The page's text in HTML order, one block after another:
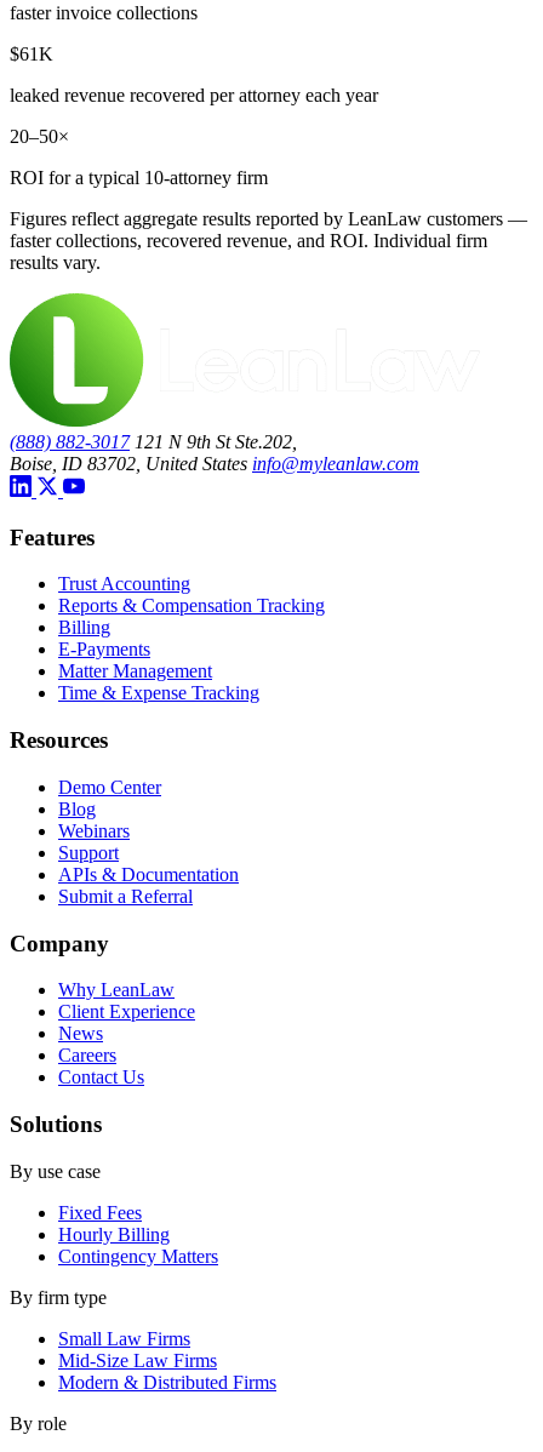
faster invoice collections
$61K
leaked revenue recovered per attorney each year
20–50×
ROI for a typical 10-attorney firm
Figures reflect aggregate results reported by LeanLaw customers —
faster collections, recovered revenue, and ROI. Individual firm
results vary.
(888) 882-3017 121 N 9th St Ste.202,
Boise, ID 83702, United States info@myleanlaw.com
Features
Trust Accounting
Reports & Compensation Tracking
Billing
E-Payments
Matter Management
Time & Expense Tracking
Resources
Demo Center
Blog
Webinars
Support
APIs & Documentation
Submit a Referral
Company
Why LeanLaw
Client Experience
News
Careers
Contact Us
Solutions
By use case
Fixed Fees
Hourly Billing
Contingency Matters
By firm type
Small Law Firms
Mid-Size Law Firms
Modern & Distributed Firms
By role